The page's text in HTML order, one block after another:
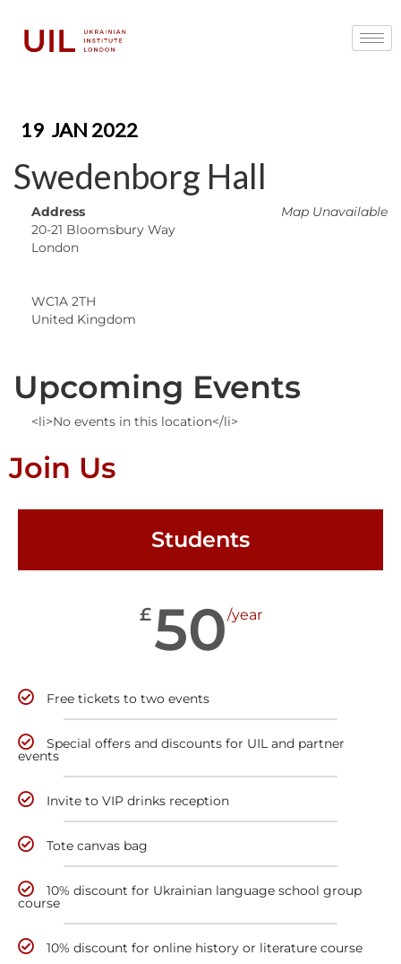
19 JAN 2022
Swedenborg Hall
Map Unavailable
Address
20-21 Bloomsbury Way
London
WC1A 2TH
United Kingdom
Upcoming Events
<li>No events in this location</li>
Join Us
Students
£50/year
Free tickets to two events
Special offers and discounts for UIL and partner
events
Invite to VIP drinks reception
Tote canvas bag
10% discount for Ukrainian language school group
course
10% discount for online history or literature course